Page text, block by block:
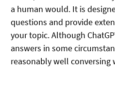
a human would. It is
questions and provide
your topic. Although
answers in some
reasonably well conversing